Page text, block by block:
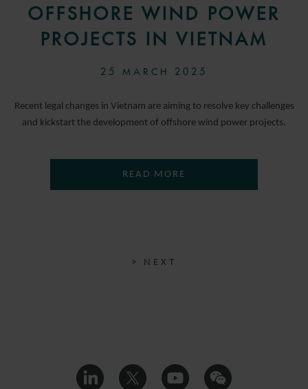
OFFSHORE WIND POWER
PROJECTS IN VIETNAM
25 MARCH 2025
Recent legal changes in Vietnam are aiming to resolve key challenges
and kickstart the development of offshore wind power projects.
READ MORE
> NEXT